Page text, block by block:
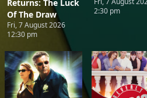
Returns: The Luck
Of The Draw
Fri, 7 August 2026
12:30 pm
2:30 pm